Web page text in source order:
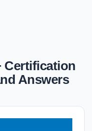
Certification
Answers